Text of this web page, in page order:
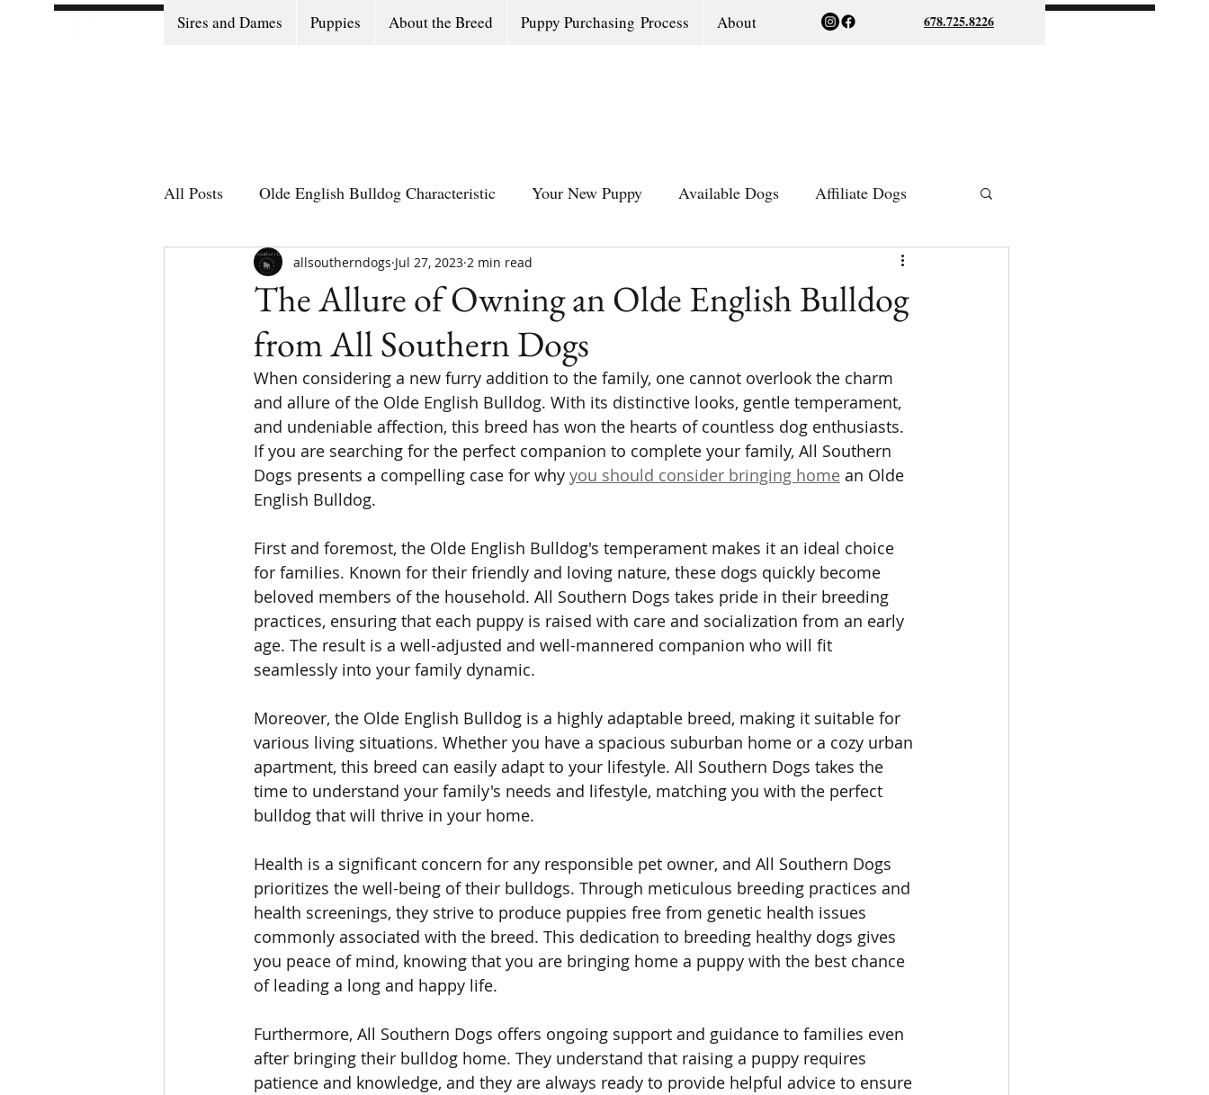
Sires and Dames Puppies About the Breed Puppy Purchasing Process About 678.725.8226
All Posts Olde English Bulldog Characteristic Your New Puppy Available Dogs Affiliate Dogs
Olde English Bulldog Stories All Southern Dogs Community
Puppy Go Home Day
The Allure of Owning an Olde English Bulldog
from All Southern Dogs
allsoutherndogs Jul 27, 2023 2 min read
When considering a new furry addition to the family, one cannot overlook the charm
and allure of the Olde English Bulldog. With its distinctive looks, gentle temperament,
and undeniable affection, this breed has won the hearts of countless dog enthusiasts.
If you are searching for the perfect companion to complete your family, All Southern
Dogs presents a compelling case for why you should consider bringing home an Olde
English Bulldog.
First and foremost, the Olde English Bulldog's temperament makes it an ideal choice
for families. Known for their friendly and loving nature, these dogs quickly become
beloved members of the household. All Southern Dogs takes pride in their breeding
practices, ensuring that each puppy is raised with care and socialization from an early
age. The result is a well-adjusted and well-mannered companion who will fit
seamlessly into your family dynamic.
Moreover, the Olde English Bulldog is a highly adaptable breed, making it suitable for
various living situations. Whether you have a spacious suburban home or a cozy urban
apartment, this breed can easily adapt to your lifestyle. All Southern Dogs takes the
time to understand your family's needs and lifestyle, matching you with the perfect
bulldog that will thrive in your home.
Health is a significant concern for any responsible pet owner, and All Southern Dogs
prioritizes the well-being of their bulldogs. Through meticulous breeding practices and
health screenings, they strive to produce puppies free from genetic health issues
commonly associated with the breed. This dedication to breeding healthy dogs gives
you peace of mind, knowing that you are bringing home a puppy with the best chance
of leading a long and happy life.
Furthermore, All Southern Dogs offers ongoing support and guidance to families even
after bringing their bulldog home. They understand that raising a puppy requires
patience and knowledge, and they are always ready to provide helpful advice to ensure